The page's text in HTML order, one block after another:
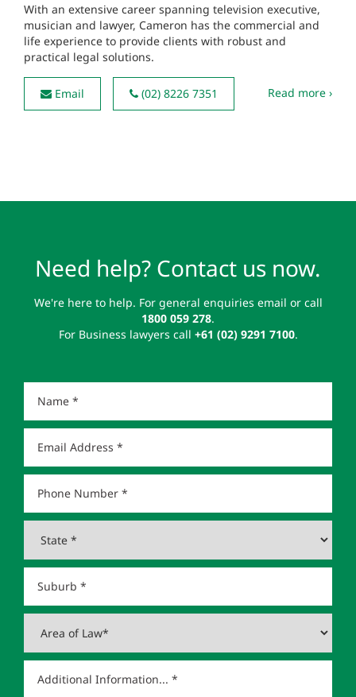
With an extensive career spanning television executive,
musician and lawyer, Cameron has the commercial and
life experience to provide clients with robust and
practical legal solutions.
Email (02) 8226 7351 Read more ›
Need help? Contact us now.
We're here to help. For general enquiries email or call
1800 059 278.
For Business lawyers call +61 (02) 9291 7100.